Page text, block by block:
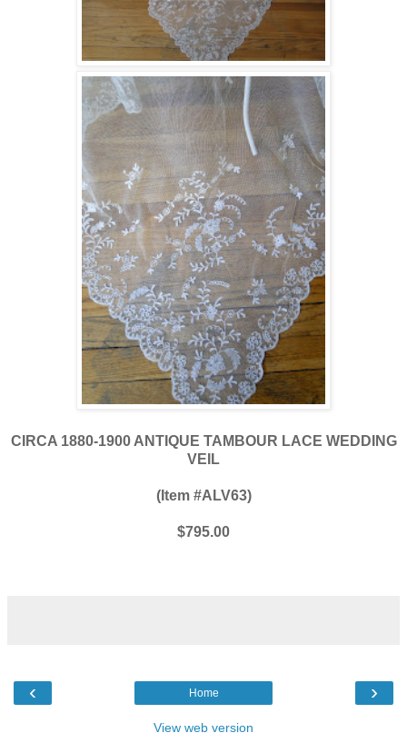
CIRCA 1880-1900 ANTIQUE TAMBOUR LACE WEDDING
VEIL
(Item #ALV63)
$795.00
‹ ›
Home
View web version